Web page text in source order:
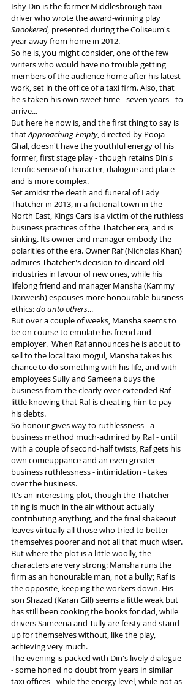
Ishy Din is the former Middlesbrough taxi
driver who wrote the award-winning play
Snookered, presented during the Coliseum's
year away from home in 2012.
So he is, you might consider, one of the few
writers who would have no trouble getting
members of the audience home after his latest
work, set in the office of a taxi firm. Also, that
he's taken his own sweet time - seven years - to
arrive...
But here he now is, and the first thing to say is
that Approaching Empty, directed by Pooja
Ghal, doesn't have the youthful energy of his
former, first stage play - though retains Din's
terrific sense of character, dialogue and place
and is more complex.
Set amidst the death and funeral of Lady
Thatcher in 2013, in a fictional town in the
North East, Kings Cars is a victim of the ruthless
business practices of the Thatcher era, and is
sinking. Its owner and manager embody the
polarities of the era. Owner Raf (Nicholas Khan)
admires Thatcher's decision to discard old
industries in favour of new ones, while his
lifelong friend and manager Mansha (Kammy
Darweish) espouses more honourable business
ethics: do unto others...
But over a couple of weeks, Mansha seems to
be on course to emulate his friend and
employer.  When Raf announces he is about to
sell to the local taxi mogul, Mansha takes his
chance to do something with his life, and with
employees Sully and Sameena buys the
business from the clearly over-extended Raf -
little knowing that Raf is cheating him to pay
his debts.
So honour gives way to ruthlessness - a
business method much-admired by Raf - until
with a couple of second-half twists, Raf gets his
own comeuppance and an even greater
business ruthlessness - intimidation - takes
over the business.
It's an interesting plot, though the Thatcher
thing is much in the air without actually
contributing anything, and the final shakeout
leaves virtually all those who tried to better
themselves poorer and not all that much wiser.
But where the plot is a little woolly, the
characters are very strong: Mansha runs the
firm as an honourable man, not a bully; Raf is
the opposite, keeping the workers down. His
son Shazad (Karan Gill) seems a little weak but
has still been cooking the books for dad, while
drivers Sameena and Tully are feisty and stand-
up for themselves without, like the play,
achieving very much.
The evening is packed with Din's lively dialogue
- some honed no doubt from years in similar
taxi offices - while the energy level, while not as